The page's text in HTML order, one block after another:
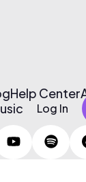
Help Center
Log In